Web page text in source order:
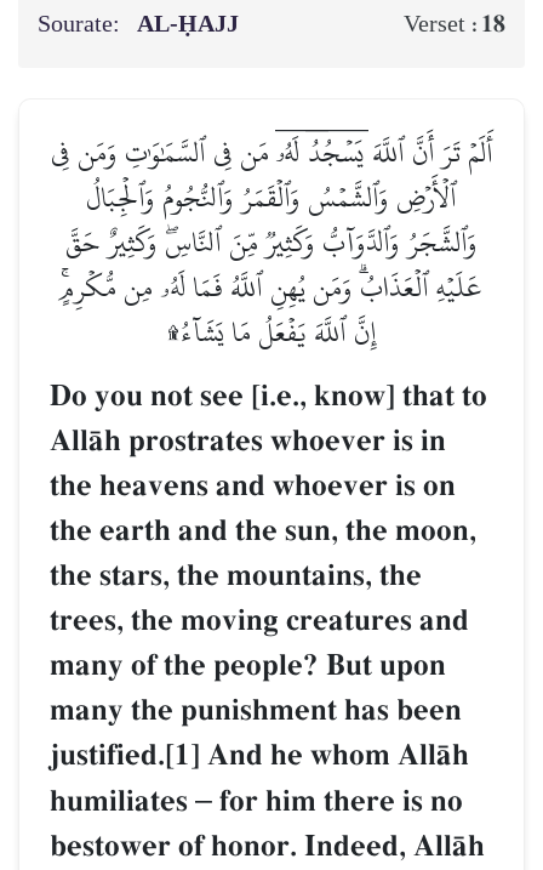
Sourate: AL‑ḤAJJ Verset : 18
أَلَمۡ تَرَ أَنَّ ٱللَّهَ يَسۡجُدُۤ لَهُۥۤ مَن فِي ٱلسَّمَٰوَٰتِ وَمَن فِي
ٱلۡأَرۡضِ وَٱلشَّمۡسُ وَٱلۡقَمَرُ وَٱلنُّجُومُ وَٱلۡجِبَالُ
وَٱلشَّجَرُ وَٱلدَّوَآبُّ وَكَثِيرٞ مِّنَ ٱلنَّاسِۖ وَكَثِيرٌ حَقَّ
عَلَيۡهِ ٱلۡعَذَابُۗ وَمَن يُهِنِ ٱللَّهُ فَمَا لَهُۥ مِن مُّكۡرِمٍۚ
إِنَّ ٱللَّهَ يَفۡعَلُ مَا يَشَآءُ۩
Do you not see [i.e., know] that to
AllŒh prostrates whoever is in
the heavens and whoever is on
the earth and the sun, the moon,
the stars, the mountains, the
trees, the moving creatures and
many of the people? But upon
many the punishment has been
justified.[1] And he whom AllŒh
humiliates – for him there is no
bestower of honor. Indeed, AllŒh